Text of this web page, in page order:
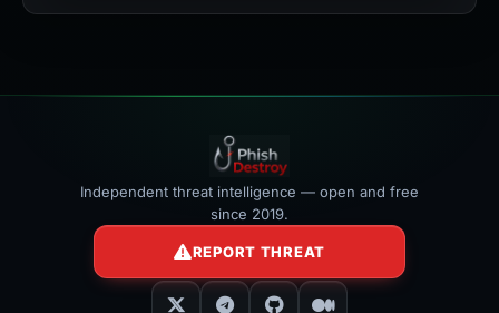
Independent threat intelligence — open and free
since 2019.
REPORT THREAT